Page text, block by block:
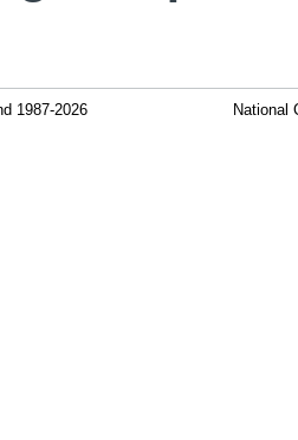
1987-2026 National